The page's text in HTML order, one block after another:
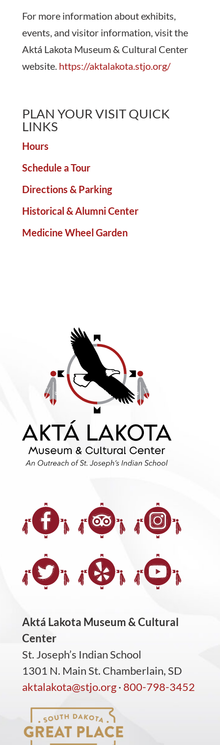
For more information about exhibits,
events, and visitor information, visit the
Aktá Lakota Museum & Cultural Center
website. https://aktalakota.stjo.org/
PLAN YOUR VISIT QUICK
LINKS
Hours
Schedule a Tour
Directions & Parking
Historical & Alumni Center
Medicine Wheel Garden
Aktá Lakota Museum & Cultural
Center
St. Joseph’s Indian School
1301 N. Main St. Chamberlain, SD
aktalakota@stjo.org· 800-798-3452